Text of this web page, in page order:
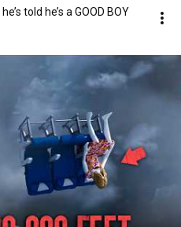
told he’s a GOOD BOY